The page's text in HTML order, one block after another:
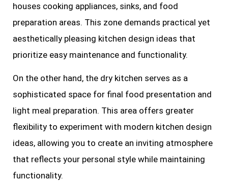
houses cooking appliances, sinks, and food
preparation areas. This zone demands practical yet
aesthetically pleasing kitchen design ideas that
prioritize easy maintenance and functionality.
On the other hand, the dry kitchen serves as a
sophisticated space for final food presentation and
light meal preparation. This area offers greater
flexibility to experiment with modern kitchen design
ideas, allowing you to create an inviting atmosphere
that reflects your personal style while maintaining
functionality.